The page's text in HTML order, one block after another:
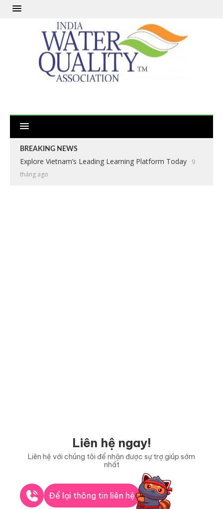
BREAKING NEWS
Explore Vietnam’s Leading Learning Platform Today
9
tháng ago
Liên hệ ngay!
Liên hệ với chúng tôi để nhận được sự trợ giúp sớm
nhất
Để lại thông tin liên hệ